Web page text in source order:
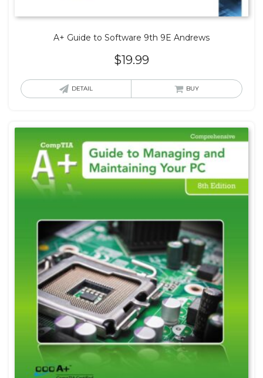
A+ Guide to Software 9th 9E Andrews
$19.99
DETAIL BUY